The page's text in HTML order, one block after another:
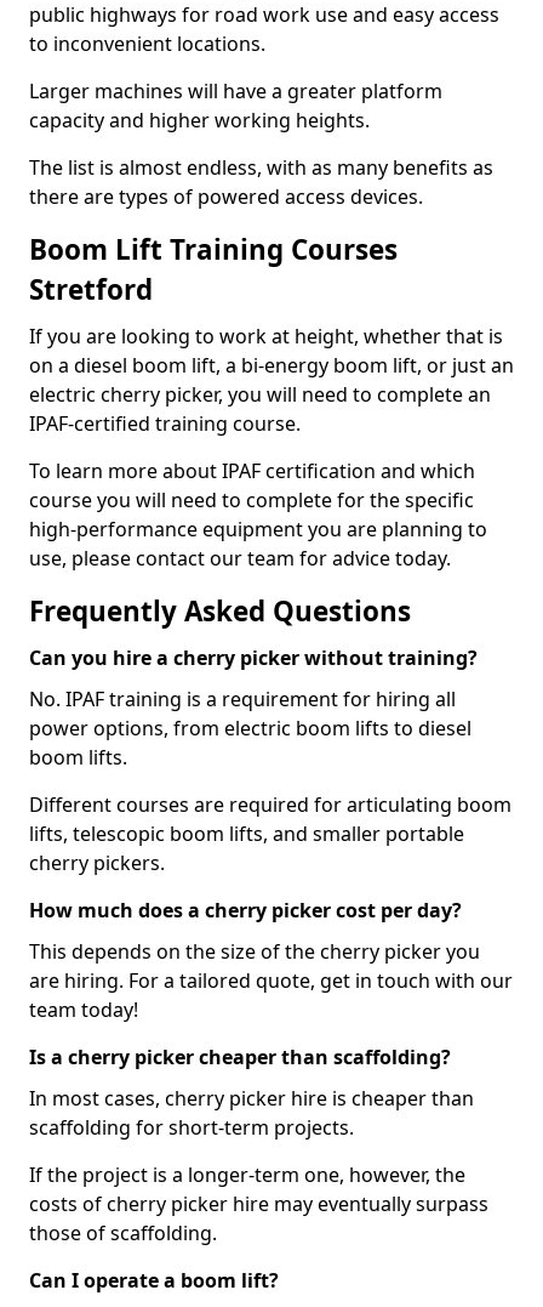
public highways for road work use and easy access
to inconvenient locations.
Larger machines will have a greater platform
capacity and higher working heights.
The list is almost endless, with as many benefits as
there are types of powered access devices.
Boom Lift Training Courses
Stretford
If you are looking to work at height, whether that is
on a diesel boom lift, a bi-energy boom lift, or just an
electric cherry picker, you will need to complete an
IPAF-certified training course.
To learn more about IPAF certification and which
course you will need to complete for the specific
high-performance equipment you are planning to
use, please contact our team for advice today.
Frequently Asked Questions
Can you hire a cherry picker without training?
No. IPAF training is a requirement for hiring all
power options, from electric boom lifts to diesel
boom lifts.
Different courses are required for articulating boom
lifts, telescopic boom lifts, and smaller portable
cherry pickers.
How much does a cherry picker cost per day?
This depends on the size of the cherry picker you
are hiring. For a tailored quote, get in touch with our
team today!
Is a cherry picker cheaper than scaffolding?
In most cases, cherry picker hire is cheaper than
scaffolding for short-term projects.
If the project is a longer-term one, however, the
costs of cherry picker hire may eventually surpass
those of scaffolding.
Can I operate a boom lift?